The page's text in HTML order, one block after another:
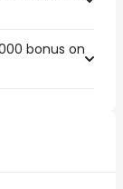
bonus on